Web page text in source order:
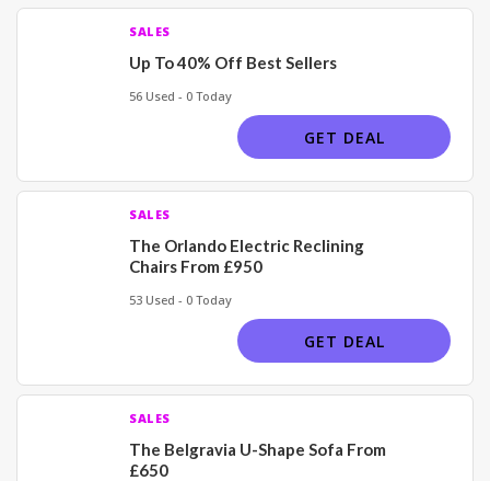
SALES
Up To 40% Off Best Sellers
56 Used - 0 Today
GET DEAL
SALES
The Orlando Electric Reclining
Chairs From £950
53 Used - 0 Today
GET DEAL
SALES
The Belgravia U-Shape Sofa From
£650